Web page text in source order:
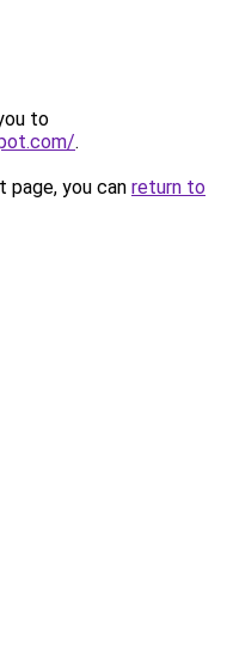
to
.
you can return to